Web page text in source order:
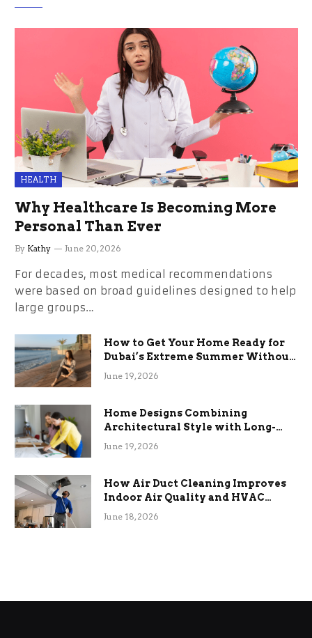
HEALTH
Why Healthcare Is Becoming More
Personal Than Ever
By Kathy June 20, 2026
For decades, most medical recommendations
were based on broad guidelines designed to help
large groups…
How to Get Your Home Ready for
Dubai’s Extreme Summer Without
the Stress
June 19, 2026
Home Designs Combining
Architectural Style with Long-
Term Functional Benefits
June 19, 2026
How Air Duct Cleaning Improves
Indoor Air Quality and HVAC
Efficiency
June 18, 2026